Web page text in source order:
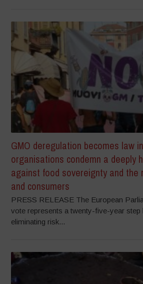
GMO deregulation becomes law
organisations condemn a deeply
against food sovereignty and the
and consumers
PRESS RELEASE The European
vote represents a twenty-five-year step
eliminating risk...